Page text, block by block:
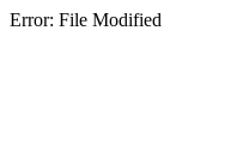
Error: File Modified